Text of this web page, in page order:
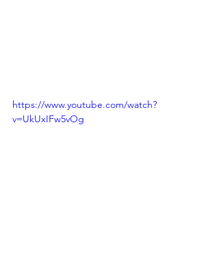
https://www.youtube.com/watch?
v=UkUxIFw5vOg